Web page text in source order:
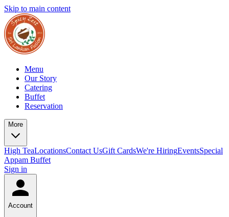
Skip to main content
Menu
Our Story
Catering
Buffet
Reservation
More
High TeaLocationsContact UsGift CardsWe're HiringEventsSpecial
Appam Buffet
Sign in
Account